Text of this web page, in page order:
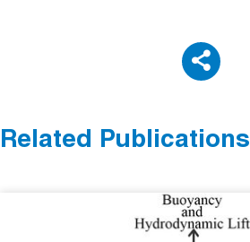
Related Publications